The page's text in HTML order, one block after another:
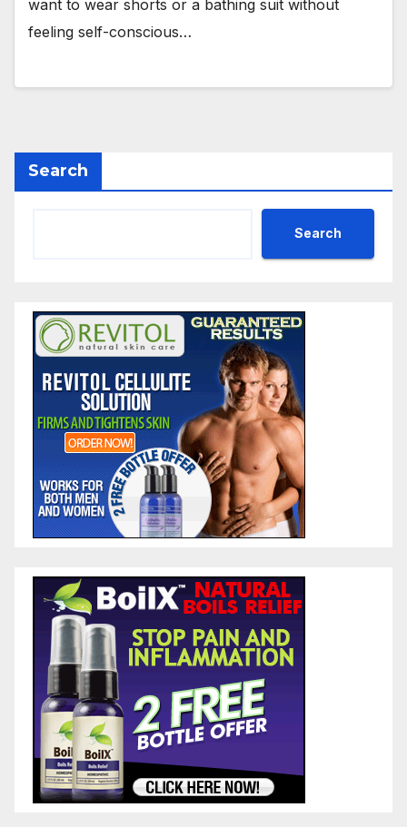
want to wear shorts or a bathing suit without
feeling self-conscious…
Search
Search